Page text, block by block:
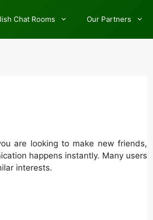
Chat Rooms Our Partners
are looking to make new friends,
happens instantly. Many users
interests.